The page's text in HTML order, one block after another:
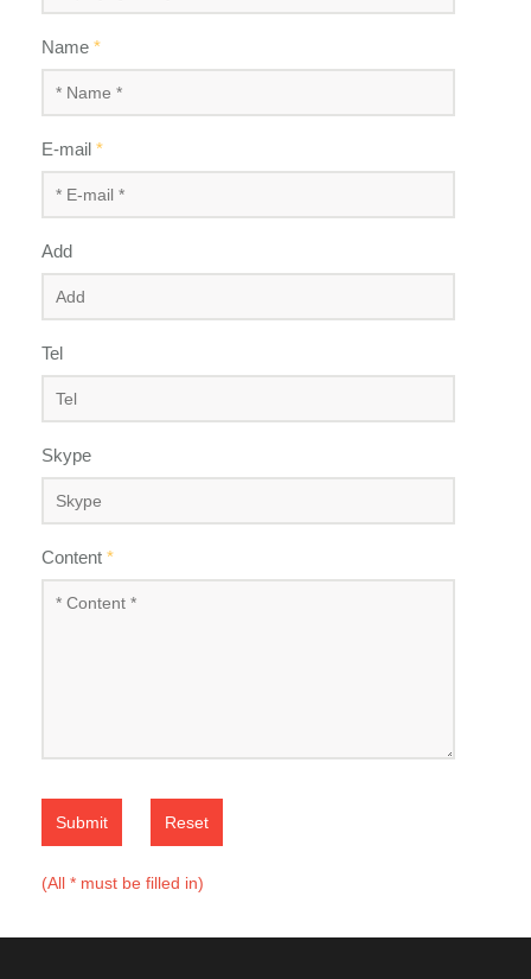
Name*
E-mail*
Add
Tel
Skype
Content*
Submit Reset
(All * must be filled in)